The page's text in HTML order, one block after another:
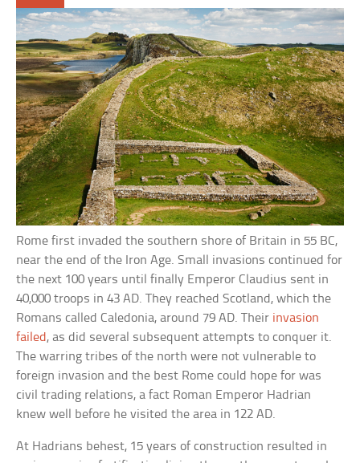
Rome first invaded the southern shore of Britain in 55 BC,
near the end of the Iron Age. Small invasions continued for
the next 100 years until finally Emperor Claudius sent in
40,000 troops in 43 AD. They reached Scotland, which the
Romans called Caledonia, around 79 AD. Their invasion
failed , as did several subsequent attempts to conquer it.
The warring tribes of the north were not vulnerable to
foreign invasion and the best Rome could hope for was
civil trading relations, a fact Roman Emperor Hadrian
knew well before he visited the area in 122 AD.
At Hadrians behest, 15 years of construction resulted in